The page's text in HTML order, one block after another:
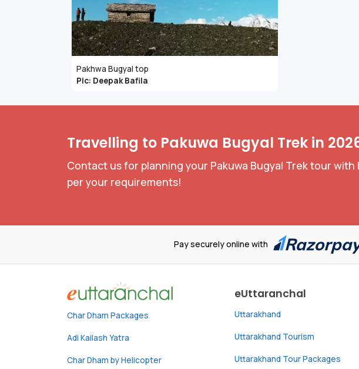
Pakhwa Bugyal top
Pic: Deepak Bafila
Travelling to Pakuwa Bugyal Trek in
Contact us for planning your Pakuwa Bugyal Trek tour
per your requirements!
Pay securely online with
Char Dham Packages
Adi Kailash Yatra
Char Dham by Helicopter
eUttaranchal
Uttarakhand
Uttarakhand Tourism
Uttarakhand Tour Packages